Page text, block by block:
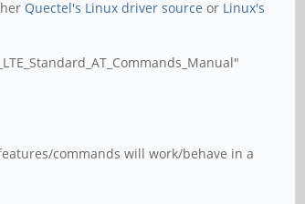
Quectel's Linux driver source or Linux's
commands will work/behave in a